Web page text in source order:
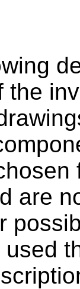
the
are